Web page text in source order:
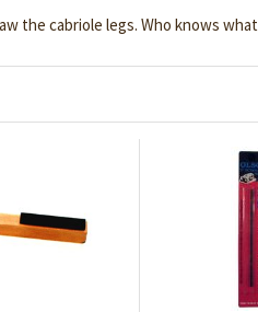
the cabriole legs. Who knows